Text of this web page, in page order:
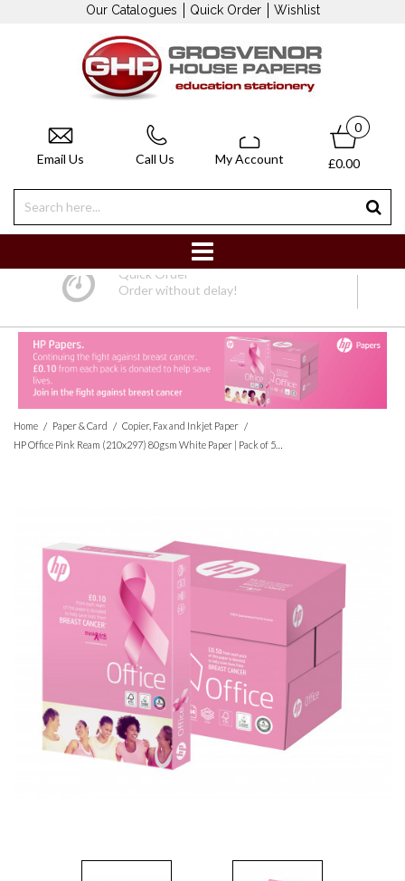
Our Catalogues Quick Order Wishlist
Email Us Call Us My Account
0
£0.00
Quick Order
Order without delay!
Home / Paper & Card / Copier, Fax and Inkjet Paper /